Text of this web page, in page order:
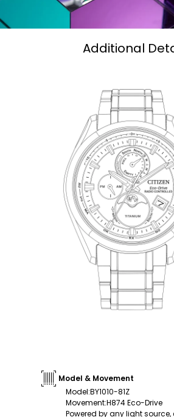
Additional
Model & Movement
Model:BY1010-81Z
Movement:H874 Eco-Drive
Powered by any light